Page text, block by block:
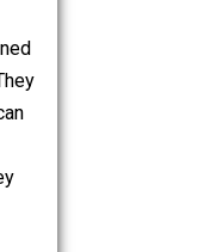
If you didn’t, you
of
to be untrained